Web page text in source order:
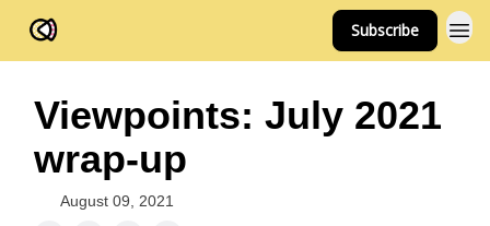
Subscribe
Viewpoints: July 2021
wrap-up
August 09, 2021